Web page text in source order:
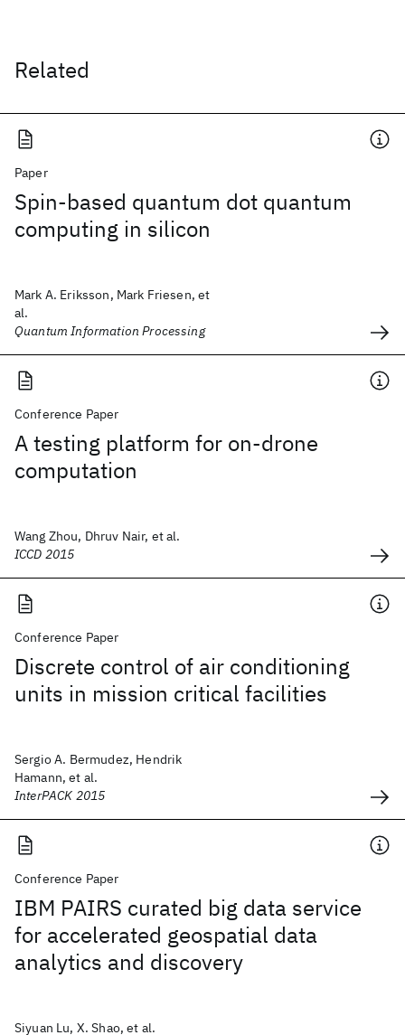
Related
Paper
Spin-based quantum dot quantum
computing in silicon
Mark A. Eriksson, Mark Friesen, et
al.
Quantum Information Processing
Conference Paper
A testing platform for on-drone
computation
Wang Zhou, Dhruv Nair, et al.
ICCD 2015
Conference Paper
Discrete control of air conditioning
units in mission critical facilities
Sergio A. Bermudez, Hendrik
Hamann, et al.
InterPACK 2015
Conference Paper
IBM PAIRS curated big data service
for accelerated geospatial data
analytics and discovery
Siyuan Lu, X. Shao, et al.